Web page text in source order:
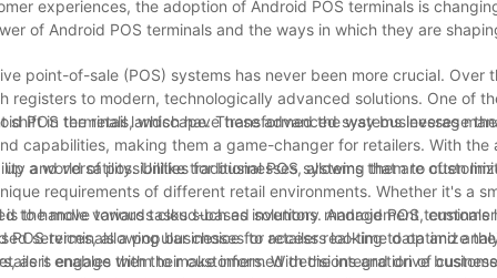
experiences, the adoption of Android POS terminals is
of Android POS terminals and the ways in which they are
point-of-sale (POS) systems has never been more crucial. Over
to modern, technologically advanced solutions. One of
POS terminals, which have transformed the way businesses
in the retail landscape. These advanced systems leverage
capabilities, making them a game-changer for retailers. With the
a world of possibilities for businesses, allowing them to
and versatility. Unlike traditional POS systems that are often
requirements of different retail environments. Whether it's a
to handle various tasks such as inventory management,
terminals a popular choice for retailers looking to optimize
the move towards cloud-based solutions. Android POS terminals
services, allowing businesses to access real-time data and
as it enables them to make informed decisions and drive
engage with their customers. With the integration of